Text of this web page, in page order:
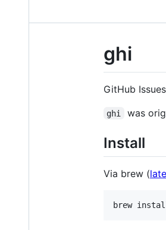
ghi
GitHub
ghi was
Install
Via brew (
brew